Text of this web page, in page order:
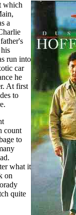
which
a
run into
car
he
At first
to
count
to
what it
on
quite